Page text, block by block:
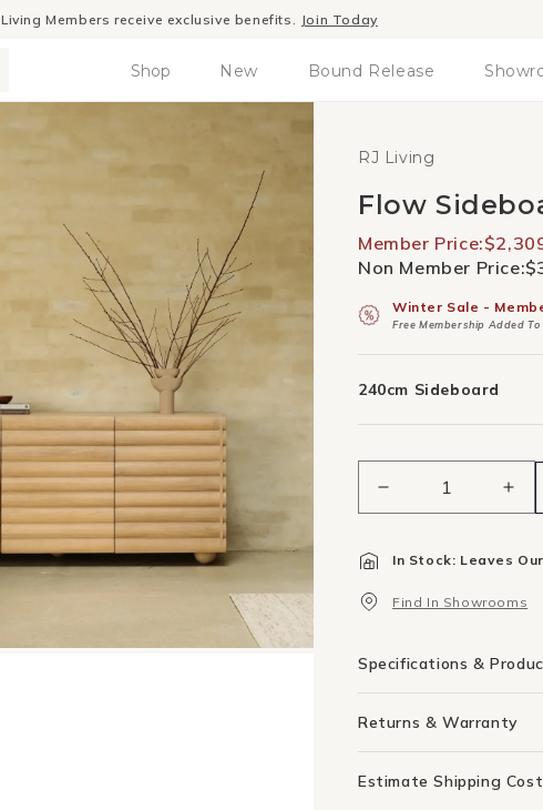
Winter Sale- The season to invest in good design
Shop New Bound Release
RJ Living
Flow
Member Price:
Non Member Price:
Winter Sale -
Free Membership Added To
240cm Sideboard
Decrease
quantity
Flow
240cm
Oak
Flow
Oak
In Stock: Leaves
Find In Showrooms
Specifications &
Returns & Warranty
Estimate Shipping Cost